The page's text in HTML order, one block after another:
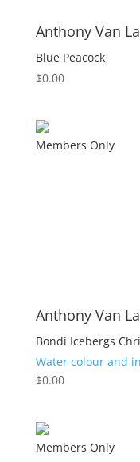
Anthony Van
Blue Peacock
$0.00
Members Only
Anthony Van
Bondi Icebergs
Water colour and
$0.00
Members Only